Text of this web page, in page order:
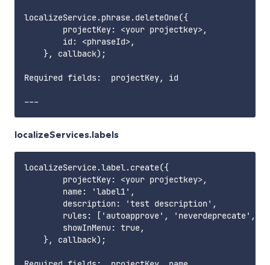
localizeService.phrase.deleteOne({
        projectKey: <your projectkey>,
        id: <phraseId>,
    }, callback);
Required fields:  projectKey, id
localizeServices.labels
localizeService.label.create({
        projectKey: <your projectkey>,
        name: 'label1',
        description: 'test description',
rules: ['autoapprove', 'neverdeprecate',
        showInMenu: true,
    }, callback);